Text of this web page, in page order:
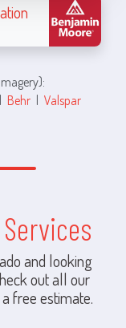
| Behr | Valspar
and looking
out all our
free estimate.